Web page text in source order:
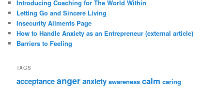
Introducing Coaching for The World Within
Letting Go and Sincere Living
Insecurity Ailments Page
How to Handle Anxiety as an Entrepreneur (external article)
Barriers to Feeling
TAGS
acceptanceangeranxiety awareness calm caring